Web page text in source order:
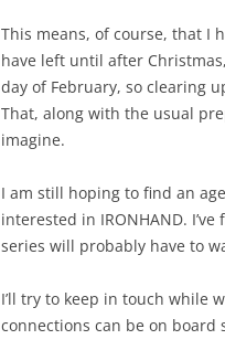
This means, of course, that I
have left until after
day of February, so clearing
That, along with the usual
imagine.
I am still hoping to find an
interested in IRONHAND.
series will probably have to
I’ll try to keep in touch while
connections can be on board